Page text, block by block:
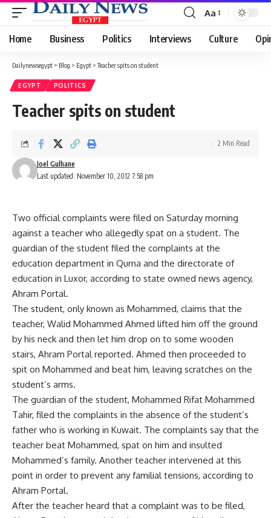
Font
Resizer
Aa
Home Business Politics Interviews Culture
Dailynewsegypt > Blog > Egypt >Teacher spits on student
EGYPT POLITICS
Teacher spits on student
Last updated: November 10, 2012 7:58 pm
Joel Gulhane
2 Min Read
Two official complaints were filed on Saturday morning
against a teacher who allegedly spat on a student. The
guardian of the student filed the complaints at the
education department in Qurna and the directorate of
education in Luxor, according to state owned news agency,
Ahram Portal.
The student, only known as Mohammed, claims that the
teacher, Walid Mohammed Ahmed lifted him off the ground
by his neck and then let him drop on to some wooden
stairs, Ahram Portal reported. Ahmed then proceeded to
spit on Mohammed and beat him, leaving scratches on the
student’s arms.
The guardian of the student, Mohammed Rifat Mohammed
Tahir, filed the complaints in the absence of the student’s
father who is working in Kuwait. The complaints say that the
teacher beat Mohammed, spat on him and insulted
Mohammed’s family. Another teacher intervened at this
point in order to prevent any familial tensions, according to
Ahram Portal.
After the teacher heard that a complaint was to be filed,